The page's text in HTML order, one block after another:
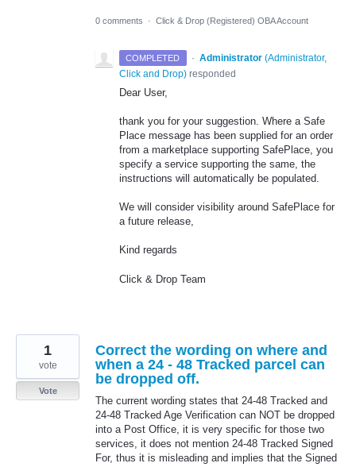
0 comments · Click & Drop (Registered) OBA Account
COMPLETED · Administrator (Administrator,
Click and Drop) responded
Dear User,
thank you for your suggestion. Where a Safe
Place message has been supplied for an order
from a marketplace supporting SafePlace, you
specify a service supporting the same, the
instructions will automatically be populated.
We will consider visibility around SafePlace for
a future release,
Kind regards
Click & Drop Team
Correct the wording on where and
when a 24 - 48 Tracked parcel can
be dropped off.
The current wording states that 24-48 Tracked and
24-48 Tracked Age Verification can NOT be dropped
into a Post Office, it is very specific for those two
services, it does not mention 24-48 Tracked Signed
For, thus it is misleading and implies that the Signed
1
vote
Vote